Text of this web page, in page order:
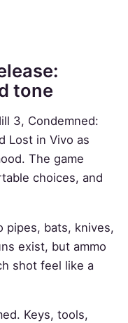
tone
3, Condemned:
Lost in Vivo as
The game
choices, and
pipes, bats, knives,
exist, but ammo
shot feel like a
Keys, tools,